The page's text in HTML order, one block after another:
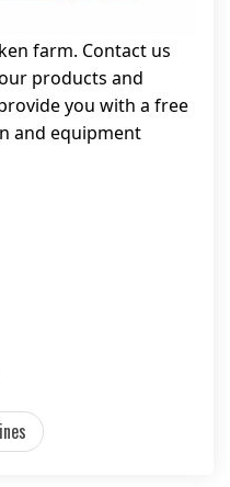
farm. Contact us
products and
you with a free
and equipment